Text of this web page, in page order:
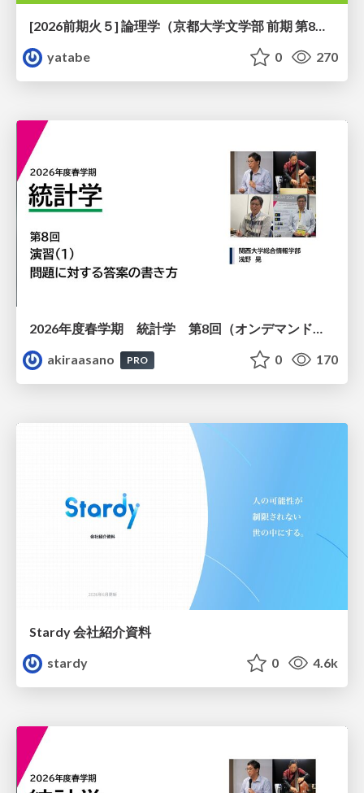
[2026前期火５] 論理学（京都大学文学部 前期 第8回）「正規化定理の証明」
yatabe
0 270
2026年度春学期 統計学 第8回（オンデマンド配信回） 演習（１）・問題に対する答案の書き方 (2026. 5. 21)
akiraasano
PRO 0 170
Stardy 会社紹介資料
stardy
0 4.6k